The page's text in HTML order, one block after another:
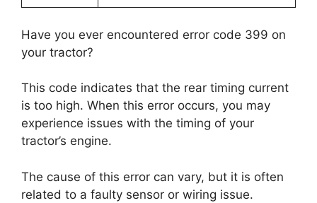
Have you ever encountered error code 399 on
your tractor?
This code indicates that the rear timing current
is too high. When this error occurs, you may
experience issues with the timing of your
tractor’s engine.
The cause of this error can vary, but it is often
related to a faulty sensor or wiring issue.